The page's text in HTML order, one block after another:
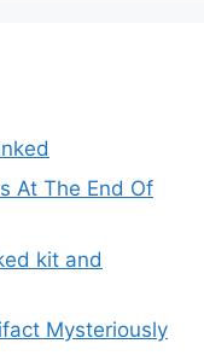
At The End Of
kit and
Mysteriously